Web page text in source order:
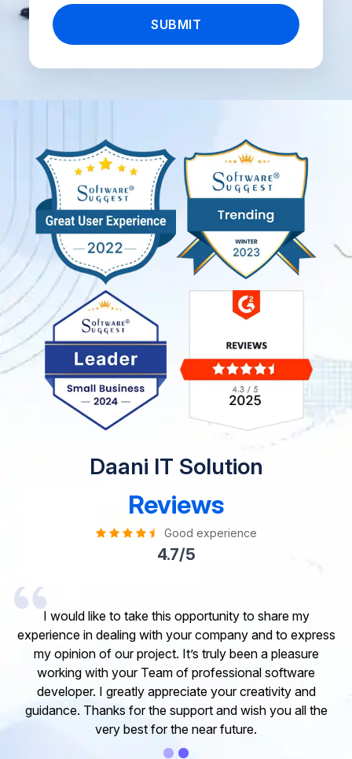
Daani IT Solution
Reviews
Good experience
4.7/5
I would like to take this opportunity to share my
experience in dealing with your company and to express
my opinion of our project. It’s truly been a pleasure
working with your Team of professional software
developer. I greatly appreciate your creativity and
guidance. Thanks for the support and wish you all the
very best for the near future.